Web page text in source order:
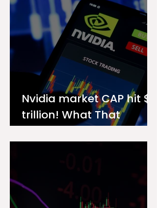
Nvidia market CAP hit $4
trillion! What That
Means for You as an